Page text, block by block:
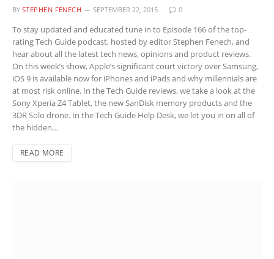
BY STEPHEN FENECH SEPTEMBER 22, 2015 0
To stay updated and educated tune in to Episode 166 of the top-
rating Tech Guide podcast, hosted by editor Stephen Fenech, and
hear about all the latest tech news, opinions and product reviews.
On this week’s show, Apple’s significant court victory over Samsung,
iOS 9 is available now for iPhones and iPads and why millennials are
at most risk online. In the Tech Guide reviews, we take a look at the
Sony Xperia Z4 Tablet, the new SanDisk memory products and the
3DR Solo drone. In the Tech Guide Help Desk, we let you in on all of
the hidden…
READ MORE